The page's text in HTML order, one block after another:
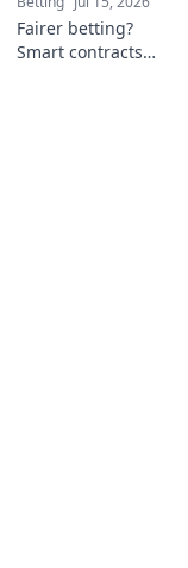
Fairer betting?
Smart contracts